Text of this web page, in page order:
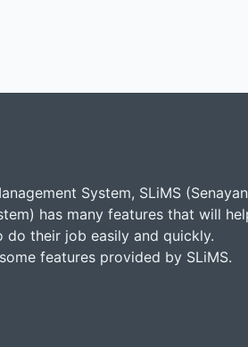
System, SLiMS (Senayan
has many features that will
do their job easily and quickly.
features provided by SLiMS.